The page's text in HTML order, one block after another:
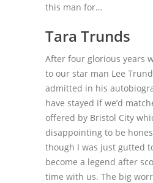
this man for…
Tara Trunds
After four glorious years
to our star man Lee
admitted in his
have stayed if we’d
offered by Bristol City
disappointing to be
though I was just gutted
become a legend after
time with us. The big